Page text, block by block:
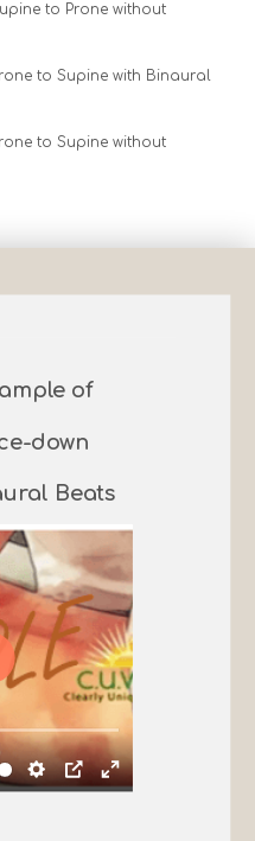
to Prone without
to Supine with Binaural
to Supine without
of
down
Beats